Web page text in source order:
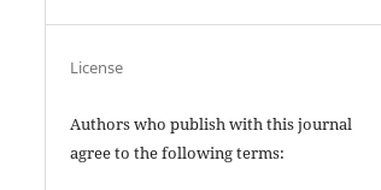
License
Authors who publish with this journal
agree to the following terms: